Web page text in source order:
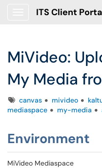
ITS Client
MiVideo:
My Media
Tagscanvas mivideo
mediaspace
my-media
Environment
MiVideo Mediaspace